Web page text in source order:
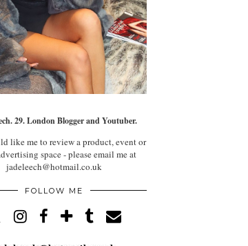
29. London Blogger and Youtuber.
like me to review a product, event or
space - please email me at
jadeleech@hotmail.co.uk
FOLLOW ME